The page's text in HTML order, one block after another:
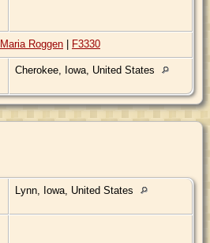
Roggen | F3330
Cherokee, Iowa, United States
Lynn, Iowa, United States